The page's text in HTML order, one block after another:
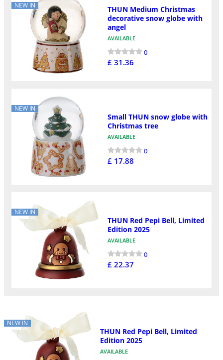
NEW IN
THUN Medium Christmas
decorative snow globe with
angel
AVAILABLE
0
£ 31.36
NEW IN
Small THUN snow globe with
Christmas tree
AVAILABLE
0
£ 17.88
NEW IN
THUN Red Pepi Bell, Limited
Edition 2025
AVAILABLE
0
£ 22.37
NEW IN
THUN Red Pepi Bell, Limited
Edition 2025
AVAILABLE